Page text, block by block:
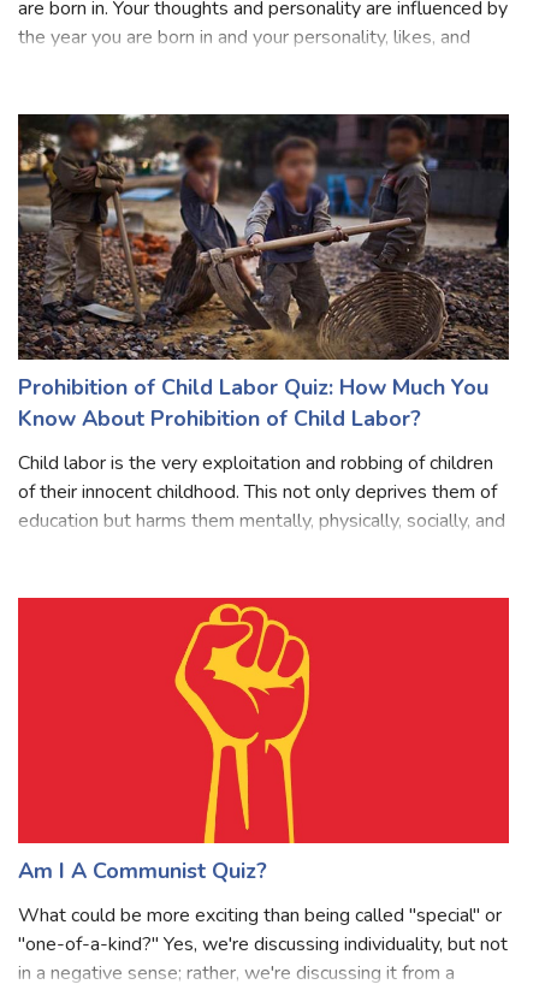
Your personality is equally proportioned to the year you
are born in. Your thoughts and personality are influenced by
born in. Dependin
Prohibition of Child Labor Quiz: How Much You
Know About Prohibition of Child Labor?
Child labor is the very exploitation and robbing of children
of their innocent childhood. This not only deprives them of
Am I A Communist Quiz?
What could be more exciting than being called "special" or
"one-of-a-kind?" Yes, we're discussing individuality, but not